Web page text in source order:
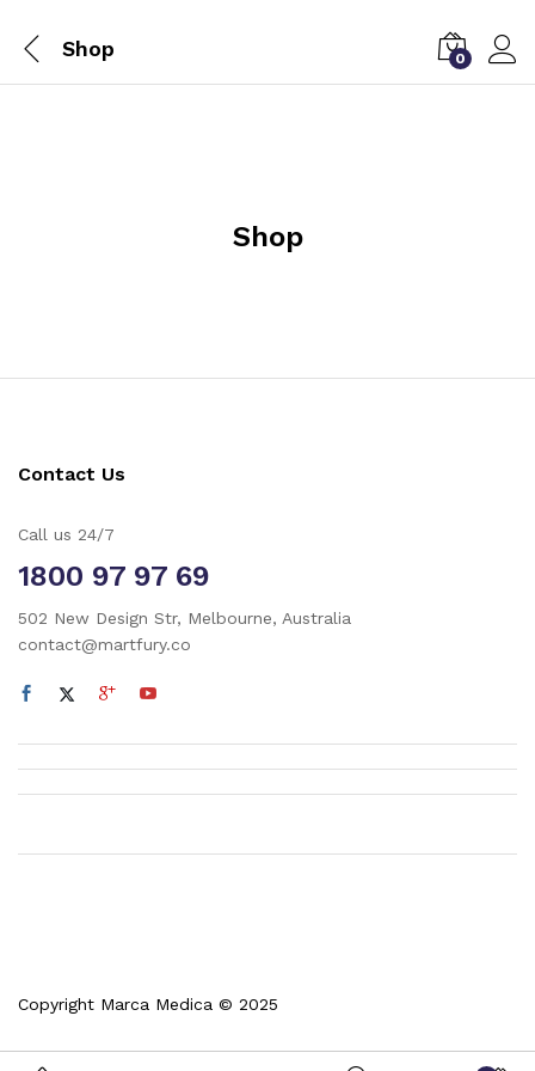
Shop 0
Shop
Contact Us
Call us 24/7
1800 97 97 69
502 New Design Str, Melbourne, Australia
contact@martfury.co
Copyright Marca Medica © 2025